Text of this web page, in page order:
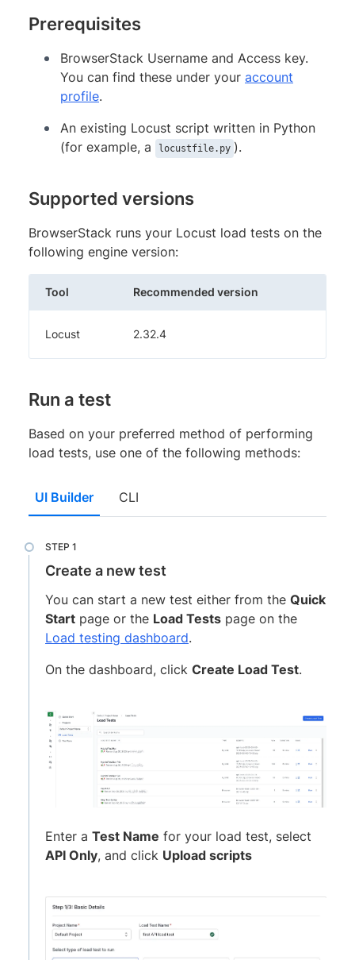
Prerequisites
BrowserStack Username and Access key.
You can find these under your account
profile.
An existing Locust script written in Python
(for example, a
locustfile.py ).
Supported versions
BrowserStack runs your Locust load tests on the
following engine version:
Tool Recommended version
Locust 2.32.4
Run a test
Based on your preferred method of performing
load tests, use one of the following methods:
UI Builder CLI
Create a new test
You can start a new test either from the Quick
Start page or the Load Tests page on the
Load testing dashboard.
On the dashboard, click Create Load Test.
Enter a Test Name for your load test, select
API Only, and click Upload scripts